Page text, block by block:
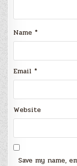
Name *
Email *
Website
Save my name,